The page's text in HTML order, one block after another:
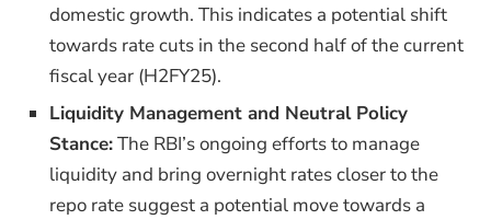
domestic growth. This indicates a potential shift
towards rate cuts in the second half of the current
fiscal year (H2FY25).
Liquidity Management and Neutral Policy
Stance:The RBI’s ongoing efforts to manage
liquidity and bring overnight rates closer to the
repo rate suggest a potential move towards a